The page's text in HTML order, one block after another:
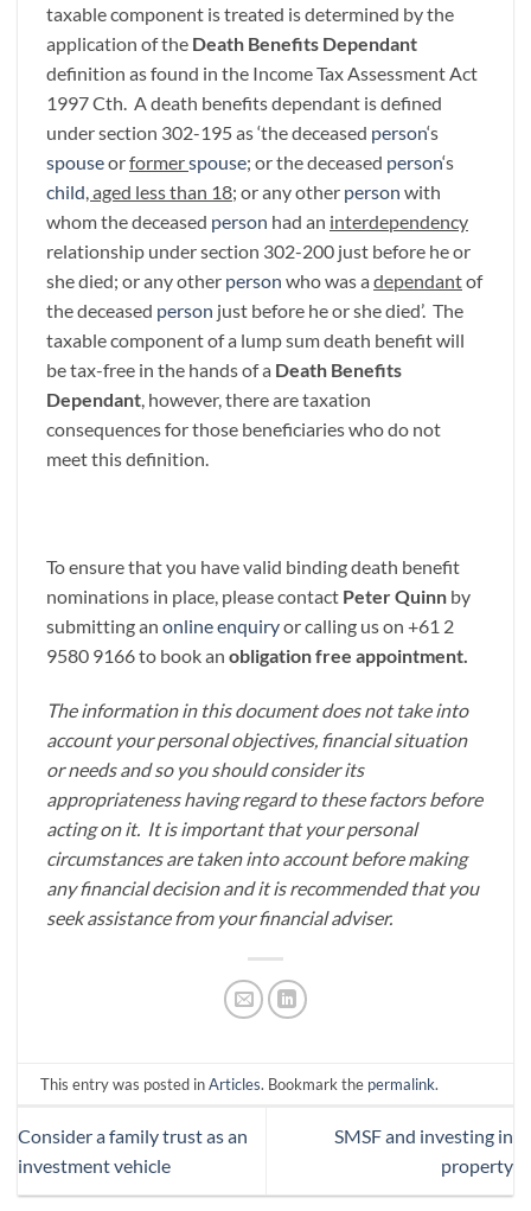
taxable component is treated is determined by the
application of the Death Benefits Dependant
definition as found in the Income Tax Assessment Act
1997 Cth. A death benefits dependant is defined
under section 302-195 as ‘the deceased person‘s
spouseorformerspouse; or the deceased person‘s
child , aged less than 18; or any other person with
whom the deceased person had an interdependency
relationship under section 302-200 just before he or
she died; or any other person who was a dependantof
the deceased person just before he or she died’. The
taxable component of a lump sum death benefit will
be tax-free in the hands of a Death Benefits
Dependant , however, there are taxation
consequences for those beneficiaries who do not
meet this definition.
To ensure that you have valid binding death benefit
nominations in place, please contact Peter Quinn by
submitting an online enquiryor calling us on +61 2
9580 9166 to book an obligation free appointment.
The information in this document does not take into
account your personal objectives, financial situation
or needs and so you should consider its
appropriateness having regard to these factors before
acting on it. It is important that your personal
circumstances are taken into account before making
any financial decision and it is recommended that you
seek assistance from your financial adviser.
This entry was posted inArticles. Bookmark the permalink.
Consider a family trust as an
investment vehicle
SMSF and investing in
property